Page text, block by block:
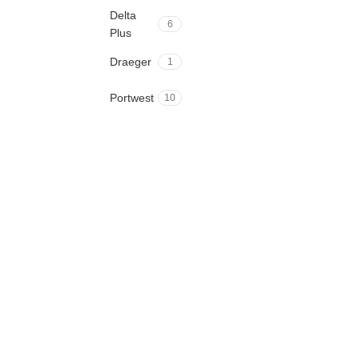
Delta
Plus
6
Draeger 1
Portwest 10